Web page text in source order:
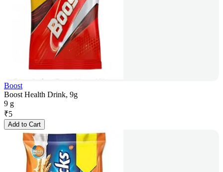
Boost
Boost Health Drink, 9g
9 g
₹5
Add to Cart